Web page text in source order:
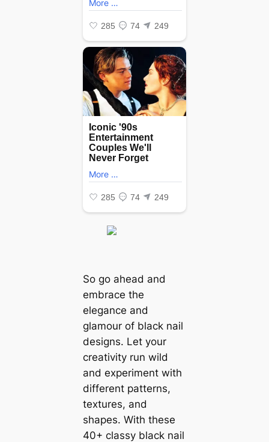
So go ahead and
embrace the
elegance and
glamour of black nail
designs. Let your
creativity run wild
and experiment with
different patterns,
textures, and
shapes. With these
40+ classy black nail